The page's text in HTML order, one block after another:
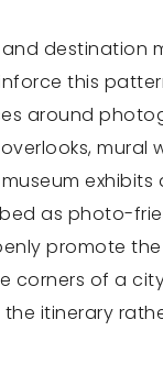
destination
this
around
mural
exhibits
as photo-
promote
corners of a
itinerary